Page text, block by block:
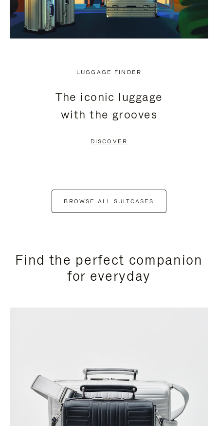
LUGGAGE FINDER
The iconic luggage
with the grooves
DISCOVER
BROWSE ALL SUITCASES
Find the perfect companion
for everyday